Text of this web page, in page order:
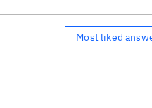
Most liked